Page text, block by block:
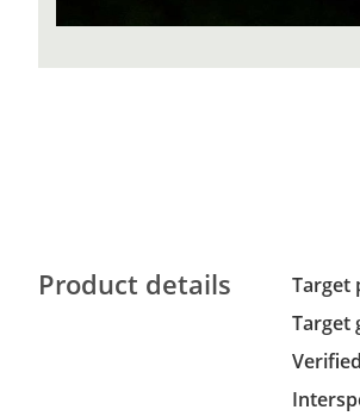
Product details